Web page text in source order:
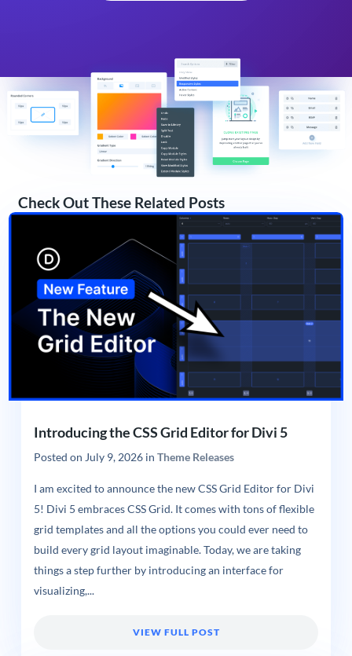
Check Out These Related Posts
Introducing the CSS Grid Editor for Divi 5
Posted on July 9, 2026in Theme Releases
I am excited to announce the new CSS Grid Editor for Divi
5! Divi 5 embraces CSS Grid. It comes with tons of flexible
grid templates and all the options you could ever need to
build every grid layout imaginable. Today, we are taking
things a step further by introducing an interface for
visualizing,...
VIEW FULL POST